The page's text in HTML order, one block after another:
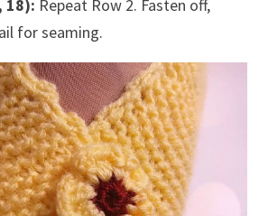
18): Repeat Row 2. Fasten off,
for seaming.